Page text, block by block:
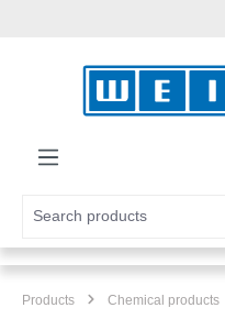
Products Chemical products